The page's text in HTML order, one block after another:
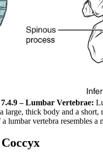
– Lumbar Vertebrae:
large, thick body and a short,
lumbar vertebra resembles a